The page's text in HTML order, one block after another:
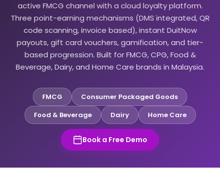
active FMCG channel with a cloud loyalty platform.
Three point-earning mechanisms (DMS integrated, QR
code scanning, invoice based), instant DuitNow
payouts, gift card vouchers, gamification, and tier-
based progression. Built for FMCG, CPG, Food &
Beverage, Dairy, and Home Care brands in Malaysia.
FMCG
Consumer Packaged Goods
Food & Beverage
Dairy Home Care
Book a Free Demo